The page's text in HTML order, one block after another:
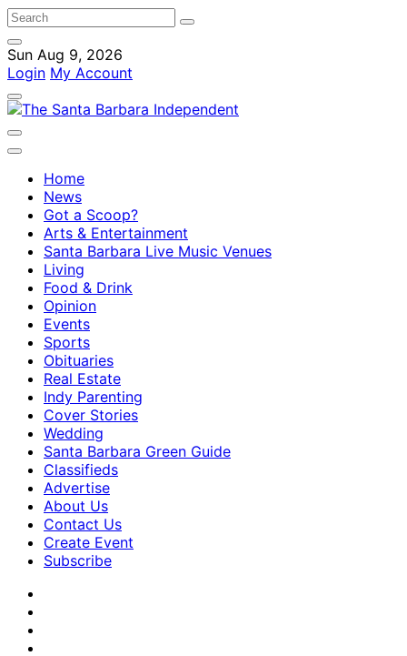
Sun Aug 9, 2026
Login My Account
Home
News
Got a Scoop?
Arts & Entertainment
Santa Barbara Live Music Venues
Living
Food & Drink
Opinion
Events
Sports
Obituaries
Real Estate
Indy Parenting
Cover Stories
Wedding
Santa Barbara Green Guide
Classifieds
Advertise
About Us
Contact Us
Create Event
Subscribe